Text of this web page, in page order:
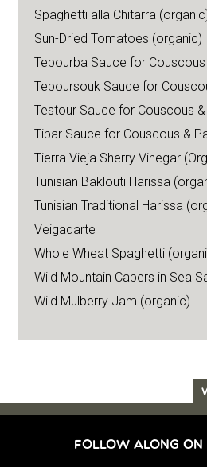
Spaghetti alla Chitarra
Sun-Dried Tomatoes (organic)
Tebourba Sauce for
Teboursouk Sauce for
Testour Sauce for Couscous
Tibar Sauce for Couscous &
Tierra Vieja Sherry Vinegar
Tunisian Baklouti Harissa
Tunisian Traditional Harissa
Veigadarte
Whole Wheat Spaghetti
Wild Mountain Capers in Sea
Wild Mulberry Jam (organic)
FOLLOW ALONG ON